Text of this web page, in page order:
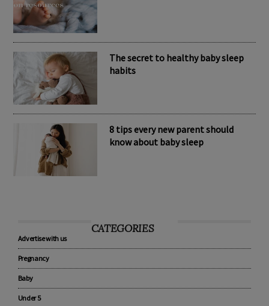
The secret to healthy baby sleep
habits
8 tips every new parent should
know about baby sleep
CATEGORIES
Advertise with us
Pregnancy
Baby
Under 5